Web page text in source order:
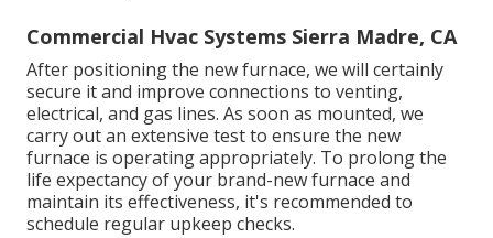
Commercial Hvac Systems Sierra Madre, CA
After positioning the new furnace, we will certainly
secure it and improve connections to venting,
electrical, and gas lines. As soon as mounted, we
carry out an extensive test to ensure the new
furnace is operating appropriately. To prolong the
life expectancy of your brand-new furnace and
maintain its effectiveness, it's recommended to
schedule regular upkeep checks.